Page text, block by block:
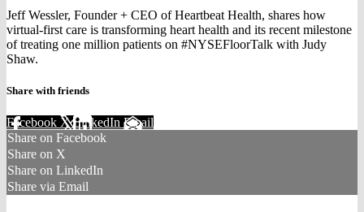
Jeff Wessler, Founder + CEO of Heartbeat Health, shares how
virtual-first care is transforming heart health and its recent milestone
of treating one million patients on #NYSEFloorTalk with Judy
Shaw.
Share with friends
Facebook XLinkedIn Email
Share on Facebook
Share on X
Share on LinkedIn
Share via Email